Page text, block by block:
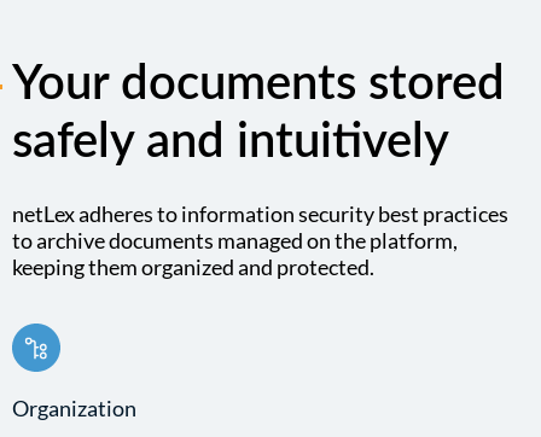
Your documents stored
safely and intuitively
netLex adheres to information security best practices
to archive documents managed on the platform,
keeping them organized and protected.
Organization